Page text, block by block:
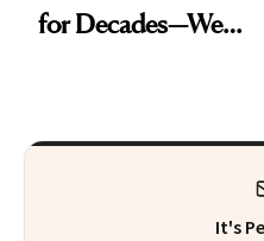
for Decades—We
It's